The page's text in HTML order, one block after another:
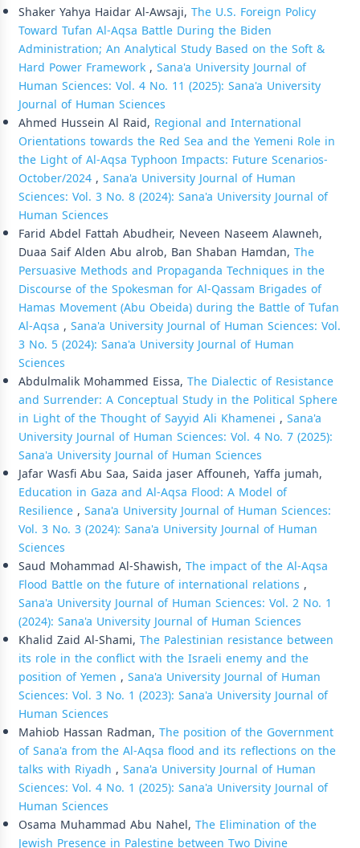
Shaker Yahya Haidar Al-Awsaji, The U.S. Foreign Policy
Toward Tufan Al-Aqsa Battle During the Biden
Administration; An Analytical Study Based on the Soft &
Hard Power Framework, Sana'a University Journal of
Human Sciences: Vol. 4 No. 11 (2025): Sana'a University
Journal of Human Sciences
Ahmed Hussein Al Raid, Regional and International
Orientations towards the Red Sea and the Yemeni Role in
the Light of Al-Aqsa Typhoon Impacts: Future Scenarios-
October/2024, Sana'a University Journal of Human
Sciences: Vol. 3 No. 8 (2024): Sana'a University Journal of
Human Sciences
Farid Abdel Fattah Abudheir, Neveen Naseem Alawneh,
Duaa Saif Alden Abu alrob, Ban Shaban Hamdan, The
Persuasive Methods and Propaganda Techniques in the
Discourse of the Spokesman for Al-Qassam Brigades of
Hamas Movement (Abu Obeida) during the Battle of Tufan
Al-Aqsa , Sana'a University Journal of Human Sciences: Vol.
3 No. 5 (2024): Sana'a University Journal of Human
Sciences
Abdulmalik Mohammed Eissa, The Dialectic of Resistance
and Surrender: A Conceptual Study in the Political Sphere
in Light of the Thought of Sayyid Ali Khamenei , Sana'a
University Journal of Human Sciences: Vol. 4 No. 7 (2025):
Sana'a University Journal of Human Sciences
Jafar Wasfi Abu Saa, Saida jaser Affouneh, Yaffa jumah,
Education in Gaza and Al-Aqsa Flood: A Model of
Resilience, Sana'a University Journal of Human Sciences:
Vol. 3 No. 3 (2024): Sana'a University Journal of Human
Sciences
Saud Mohammad Al-Shawish, The impact of the Al-Aqsa
Flood Battle on the future of international relations ,
Sana'a University Journal of Human Sciences: Vol. 2 No. 1
(2024): Sana'a University Journal of Human Sciences
Khalid Zaid Al-Shami, The Palestinian resistance between
its role in the conflict with the Israeli enemy and the
position of Yemen , Sana'a University Journal of Human
Sciences: Vol. 3 No. 1 (2023): Sana'a University Journal of
Human Sciences
Mahiob Hassan Radman, The position of the Government
of Sana'a from the Al-Aqsa flood and its reflections on the
talks with Riyadh , Sana'a University Journal of Human
Sciences: Vol. 4 No. 1 (2025): Sana'a University Journal of
Human Sciences
Osama Muhammad Abu Nahel, The Elimination of the
Jewish Presence in Palestine between Two Divine